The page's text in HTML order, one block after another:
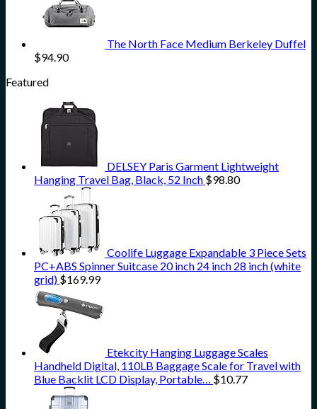
The North Face Medium Berkeley Duffel
$94.90
Featured
DELSEY Paris Garment Lightweight
Hanging Travel Bag, Black, 52 Inch $98.80
Coolife Luggage Expandable 3 Piece Sets
PC+ABS Spinner Suitcase 20 inch 24 inch 28 inch (white
grid) $169.99
Etekcity Hanging Luggage Scales
Handheld Digital, 110LB Baggage Scale for Travel with
Blue Backlit LCD Display, Portable… $10.77